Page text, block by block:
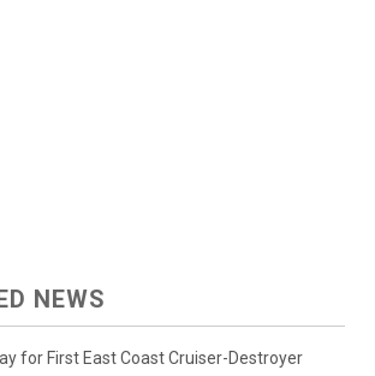
NEWS
for First East Coast Cruiser-Destroyer